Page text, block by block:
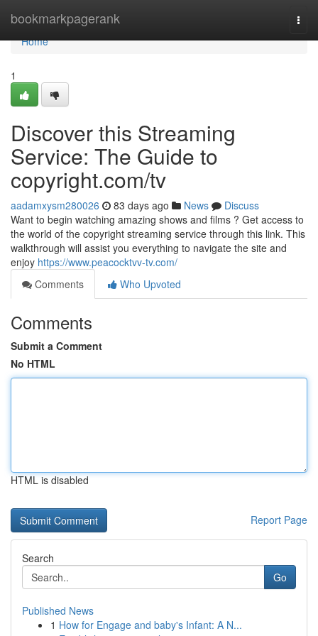
bookmarkpagerank
Home
Home
1
Discover this Streaming
Service: The Guide to
copyright.com/tv
aadamxysm280026 83 days ago News
Discuss
Want to begin watching amazing shows and films ? Get access to
the world of the copyright streaming service through this link. This
walkthrough will assist you everything to navigate the site and
enjoy https://www.peacocktvv-tv.com/
Comments
Who Upvoted
Comments
Submit a Comment
No HTML
HTML is disabled
Report Page
Search
Go
Published News
1 How for Engage and baby's Infant: A N...